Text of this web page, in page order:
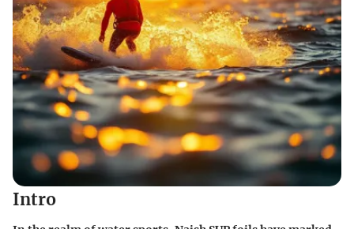
Intro